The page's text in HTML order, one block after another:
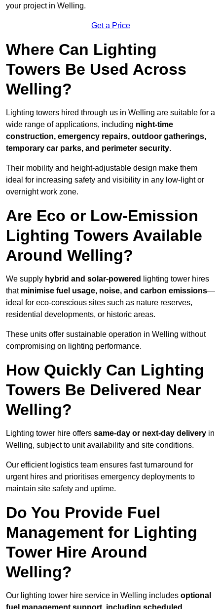
your project in Welling.
Get a Price
Where Can Lighting
Towers Be Used Across
Welling?
Lighting towers hired through us in Welling are suitable for a
wide range of applications, including night-time
construction, emergency repairs, outdoor gatherings,
temporary car parks, and perimeter security.
Their mobility and height-adjustable design make them
ideal for increasing safety and visibility in any low-light or
overnight work zone.
Are Eco or Low-Emission
Lighting Towers Available
Around Welling?
We supply hybrid and solar-powered
lighting tower hires
that minimise fuel usage, noise, and carbon emissions—
ideal for eco-conscious sites such as nature reserves,
residential developments, or historic areas.
These units offer sustainable operation in Welling without
compromising on lighting performance.
How Quickly Can Lighting
Towers Be Delivered Near
Welling?
Lighting tower hire offers same-day or next-day delivery in
Welling, subject to unit availability and site conditions.
Our efficient logistics team ensures fast turnaround for
urgent hires and prioritises emergency deployments to
maintain site safety and uptime.
Do You Provide Fuel
Management for Lighting
Tower Hire Around
Welling?
Our lighting tower hire service in Welling includes optional